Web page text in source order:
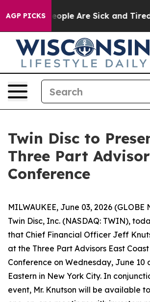
AGP PICKS
Win: “People Are Sick and Tired
Twin Disc to
Three Part
Conference
MILWAUKEE, June 03, 2026 (GLOBE
Twin Disc, Inc. (NASDAQ: TWIN),
that Chief Financial Officer Jeff
at the Three Part Advisors East Coast
Conference on Wednesday, June 10
Eastern in New York City. In
event, Mr. Knutson will be available